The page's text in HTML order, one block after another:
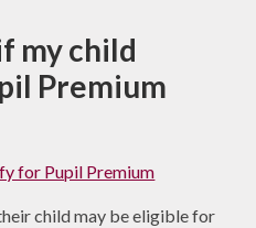
my child
Premium
for Pupil Premium
child may be eligible for